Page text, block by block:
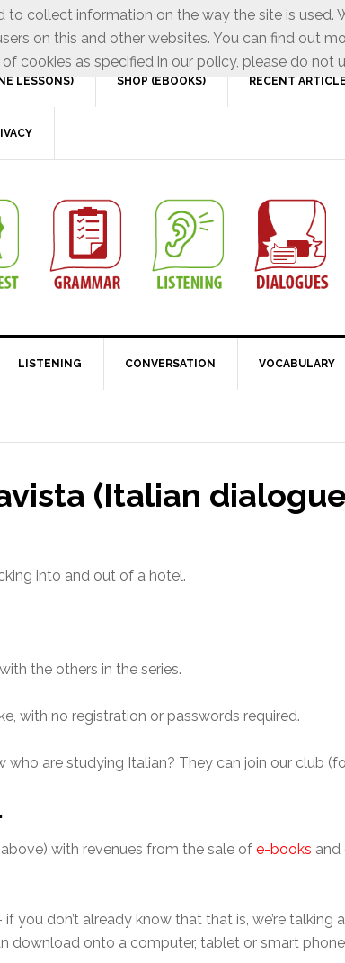
LESSONS) SHOP (EBOOKS) RECENT
LISTENING CONVERSATION VOCABULARY
(Italian
into and out of a hotel.
the others in the series.
with no registration or passwords required.
are studying Italian? They can join our club
with revenues from the sale of e-books and
you don’t already know that that is, we’re
download onto a computer, tablet or smart
collect information on the way the site is used.
on this and other websites. You can find out
cookies as specified in our policy, please do not